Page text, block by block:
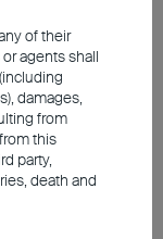
These
on higher
their
position of
robust, and
of their
agents shall
damages,
from
this
party,
death and